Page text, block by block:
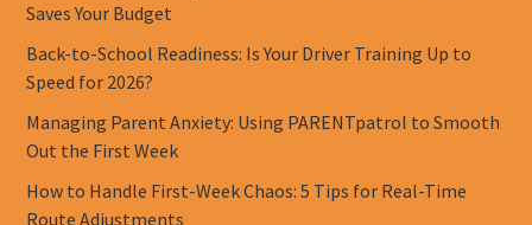
Saves Your Budget
Back-to-School Readiness: Is Your Driver Training Up to
Speed for 2026?
Managing Parent Anxiety: Using PARENTpatrol to Smooth
Out the First Week
How to Handle First-Week Chaos: 5 Tips for Real-Time
Route Adjustments